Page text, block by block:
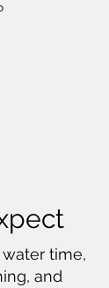
time,
and